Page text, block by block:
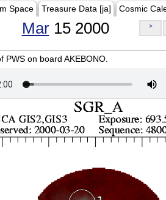
Space Treasure Data [ja] Cosmic
Mar15 2000 >
PWS on board AKEBONO.